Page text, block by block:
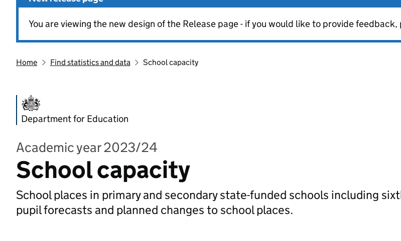
You are viewing the new design of the Release page - if you would like to provide
Home Find statistics and data School capacity
Department for Education
Academic year 2023/24
School capacity
School places in primary and secondary state-funded schools including
pupil forecasts and planned changes to school places.